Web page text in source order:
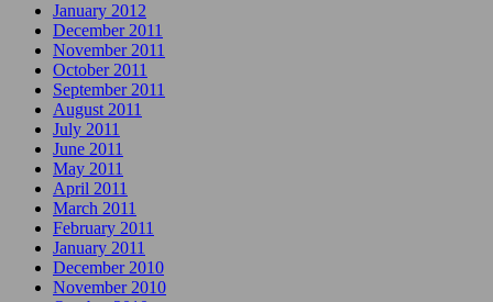
January 2012
December 2011
November 2011
October 2011
September 2011
August 2011
July 2011
June 2011
May 2011
April 2011
March 2011
February 2011
January 2011
December 2010
November 2010